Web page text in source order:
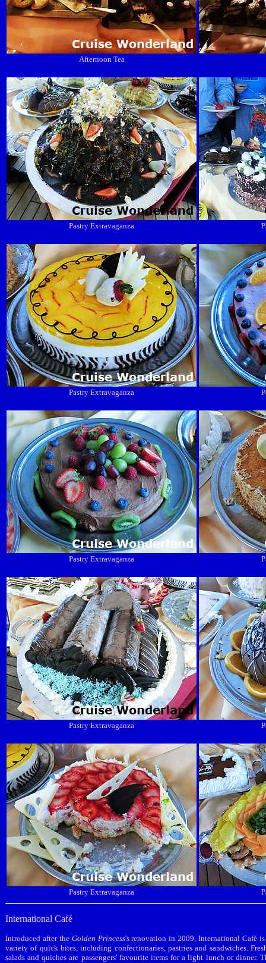
Afternoon Tea
Pastry Extravaganza
Pastry Extravaganza
Pastry Extravaganza
Pastry Extravaganza
Pastry Extravaganza
International Café
Introduced after the Golden Princess's renovation in 2009, International Café
variety of quick bites, including confectionaries, pastries and sandwiches.
salads and quiches are passengers' favourite items for a light lunch or